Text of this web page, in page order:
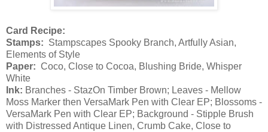
Card Recipe:
Stamps: Stampscapes Spooky Branch, Artfully Asian,
Elements of Style
Paper: Coco, Close to Cocoa, Blushing Bride, Whisper
White
Ink: Branches - StazOn Timber Brown; Leaves - Mellow
Moss Marker then VersaMark Pen with Clear EP; Blossoms -
VersaMark Pen with Clear EP; Background - Stipple Brush
with Distressed Antique Linen, Crumb Cake, Close to